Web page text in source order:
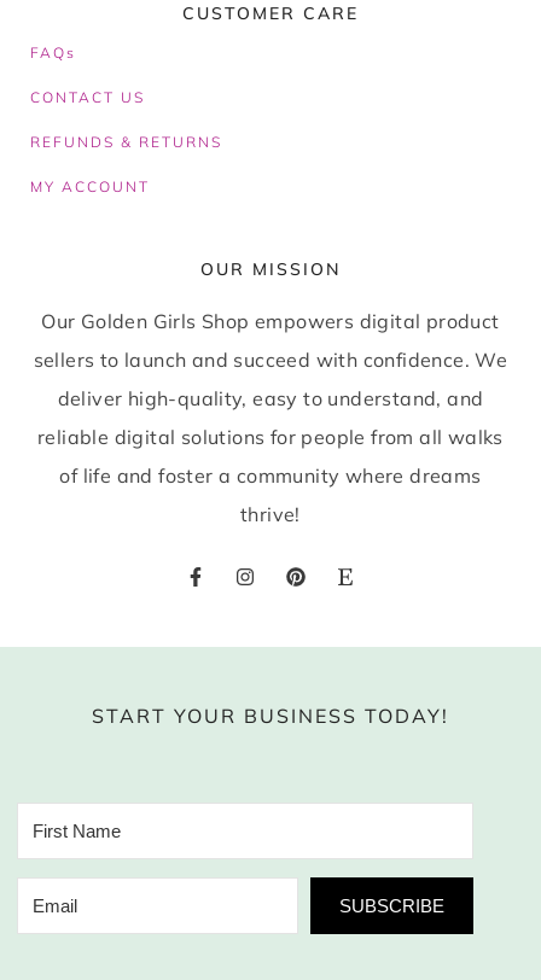
CUSTOMER CARE
FAQs
CONTACT US
REFUNDS & RETURNS
MY ACCOUNT
OUR MISSION
Our Golden Girls Shop empowers digital product
sellers to launch and succeed with confidence. We
deliver high-quality, easy to understand, and
reliable digital solutions for people from all walks
of life and foster a community where dreams
thrive!
START YOUR BUSINESS TODAY!
SUBSCRIBE